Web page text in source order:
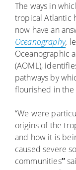
The ways in
tropical Atlantic
now have an
Oceanography,
Oceanographic
(AOML),
pathways by
flourished in
“We were
origins of the
and how it is
caused severe
communities”